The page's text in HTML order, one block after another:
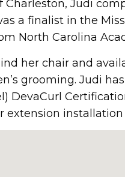
Charleston, Judi
a finalist in the
North Carolina
her chair and
grooming. Judi
DevaCurl
extension